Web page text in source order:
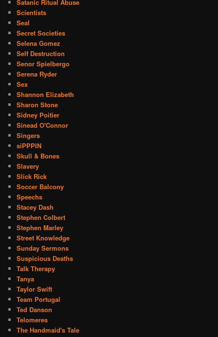
Satanic Ritual Abuse
Scientists
Seal
Secret Societies
Selena Gomez
Self Destruction
Senor Spielbergo
Serena Ryder
Sex
Shannon Elizabeth
Sharon Stone
Sidney Poitier
Sinead O'Connor
Singers
siPPPIN
Skull & Bones
Slavery
Slick Rick
Soccer Balcony
Speechs
Stacey Dash
Stephen Colbert
Stephen Marley
Street Knowledge
Sunday Sermons
Suspicious Deaths
Talk Therapy
Tanya
Taylor Swift
Team Portugal
Ted Danson
Telomeres
The Handmaid's Tale